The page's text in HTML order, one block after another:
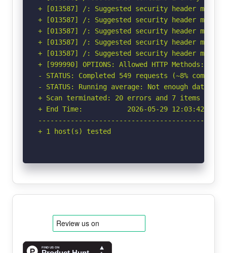
+ [013587] /: Suggested security header
+ [013587] /: Suggested security header
+ [013587] /: Suggested security header
+ [013587] /: Suggested security header
+ [013587] /: Suggested security header
+ [999990] OPTIONS: Allowed HTTP Methods:
- STATUS: Completed 549 requests (~8%
- STATUS: Running average: Not enough data.
+ Scan terminated: 20 errors and 7 items
+ End Time:           2026-05-29 12:03:42
+ 1 host(s) tested